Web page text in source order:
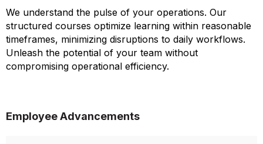
We understand the pulse of your operations. Our
structured courses optimize learning within reasonable
timeframes, minimizing disruptions to daily workflows.
Unleash the potential of your team without
compromising operational efficiency.
Employee Advancements